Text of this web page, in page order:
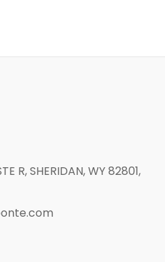
R, SHERIDAN, WY 82801,